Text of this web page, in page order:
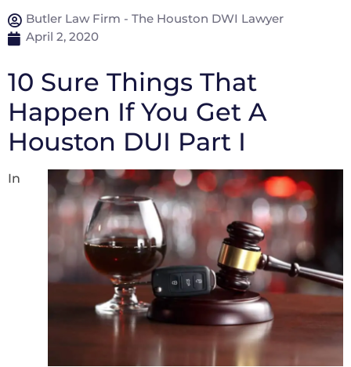
Butler Law Firm - The Houston DWI Lawyer
April 2, 2020
10 Sure Things That
Happen If You Get A
Houston DUI Part I
In